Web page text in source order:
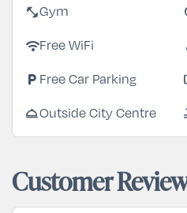
fitness_centerGym
wifiFree WiFi
local_parking Free Car Parking
room_serviceOutside City Centre
Customer